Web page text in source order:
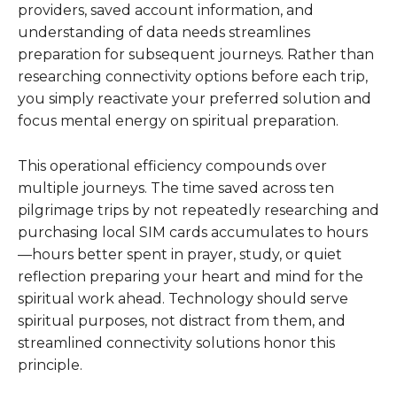
providers, saved account information, and
understanding of data needs streamlines
preparation for subsequent journeys. Rather than
researching connectivity options before each trip,
you simply reactivate your preferred solution and
focus mental energy on spiritual preparation.
This operational efficiency compounds over
multiple journeys. The time saved across ten
pilgrimage trips by not repeatedly researching and
purchasing local SIM cards accumulates to hours
—hours better spent in prayer, study, or quiet
reflection preparing your heart and mind for the
spiritual work ahead. Technology should serve
spiritual purposes, not distract from them, and
streamlined connectivity solutions honor this
principle.